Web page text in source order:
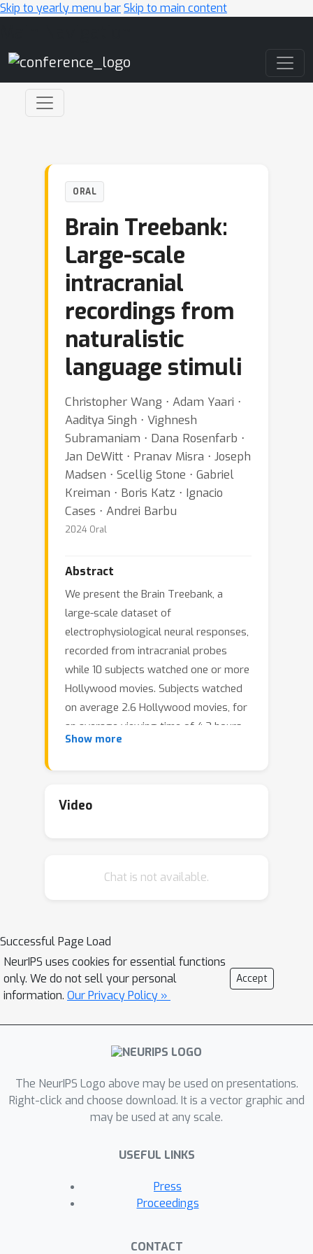
Skip to yearly menu barSkip to main content
ORAL
Brain Treebank:
Large-scale
intracranial
recordings from
naturalistic
language stimuli
Christopher Wang ⋅ Adam Yaari ⋅
Aaditya Singh ⋅ Vighnesh
Subramaniam ⋅ Dana Rosenfarb ⋅
Jan DeWitt ⋅ Pranav Misra ⋅ Joseph
Madsen ⋅ Scellig Stone ⋅ Gabriel
Kreiman ⋅ Boris Katz ⋅ Ignacio
Cases ⋅ Andrei Barbu
2024 Oral
Abstract
We present the Brain Treebank, a
large-scale dataset of
electrophysiological neural responses,
recorded from intracranial probes
while 10 subjects watched one or more
Hollywood movies. Subjects watched
on average 2.6 Hollywood movies, for
an average viewing time of 4.3 hours,
and a total of 43 hours. The audio
were manually annotated on
corrected into the universal
word and a dependency parse to every
sentence. In total, subjects heard over
38,000 sentences (223,000 words),
while they had on average 168
largest dataset of intracranial
recordings featuring grounded
largest English UD treebanks in
general, and one of only a few UD
treebanks aligned to multimodal
serves as a bridge between linguistic
concepts, perception, and their neural
representations. To that end, we
Show more
Video
Chat is not available.
Successful Page Load
NeurIPS uses cookies for essential functions
only. We do not sell your personal
information. Our Privacy Policy »
Accept
The NeurIPS Logo above may be used on presentations.
Right-click and choose download. It is a vector graphic and
may be used at any scale.
USEFUL LINKS
Press
Proceedings
CONTACT